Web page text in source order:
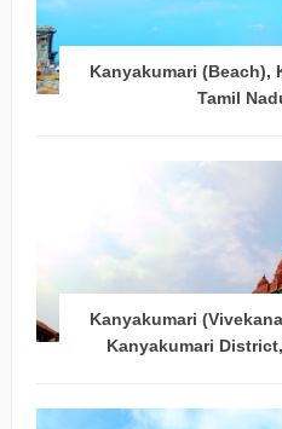
Kanyakumari (Beach),
Tamil
Kanyakumari
Kanyakumari